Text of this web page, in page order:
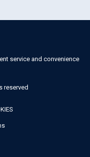
service and convenience
reserved